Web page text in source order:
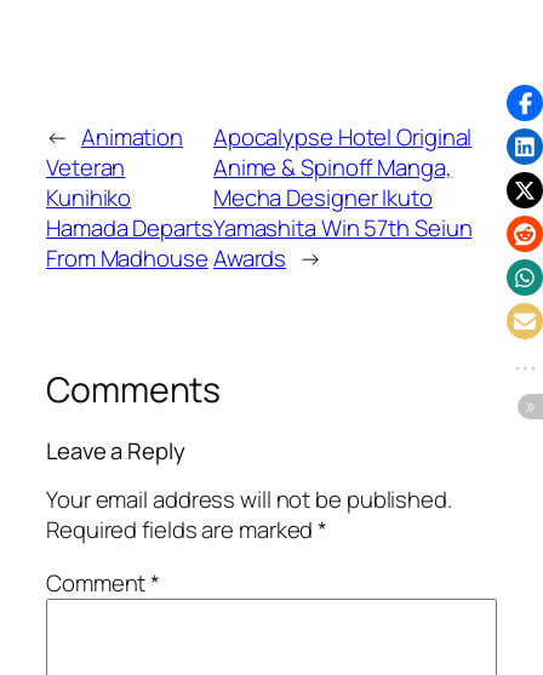
← Animation
Veteran
Kunihiko
Hamada Departs
From Madhouse
Apocalypse Hotel Original
Anime & Spinoff Manga,
Mecha Designer Ikuto
Yamashita Win 57th Seiun
Awards →
Comments
Leave a Reply
Your email address will not be published.
Required fields are marked*
Comment*